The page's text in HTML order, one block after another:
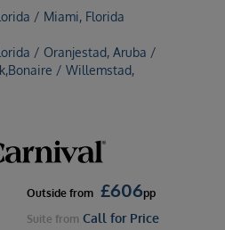
/ Miami, Florida
/ Oranjestad, Aruba /
/ Willemstad,
Outside from £606pp
Suite from Call for Price